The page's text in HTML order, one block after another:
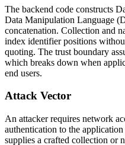
The backend code constructs
Data Manipulation Language
concatenation. Collection and
index identifier positions
quoting. The trust boundary
which breaks down when
end users.
Attack Vector
An attacker requires network
authentication to the
supplies a crafted collection or